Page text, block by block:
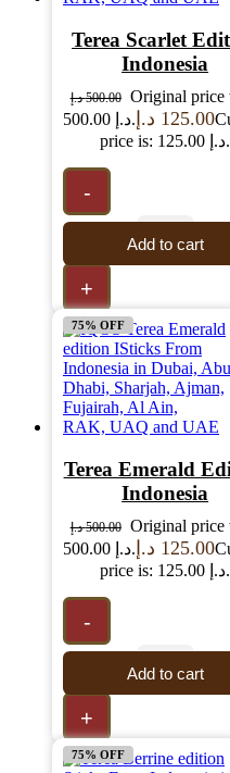
Terea Scarlet
Indonesia
500.00 د.إ
Original price
500.00 د.إ.
125.00 د.إ
price is: 125.00 د.إ.
-
+
Add to cart
75% OFF
Terea Emerald
Indonesia
500.00 د.إ
Original price
500.00 د.إ.
125.00 د.إ
price is: 125.00 د.إ.
-
+
Add to cart
75% OFF